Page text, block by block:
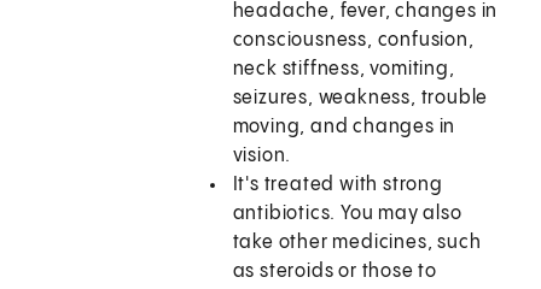
headache, fever, changes in
consciousness, confusion,
neck stiffness, vomiting,
seizures, weakness, trouble
moving, and changes in
vision.
It's treated with strong
antibiotics. You may also
take other medicines, such
as steroids or those to